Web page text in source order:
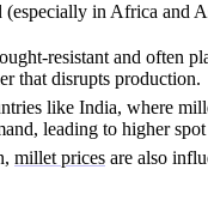
in Africa and
resistant and often
that disrupts production.
like India, where
leading to higher
millet prices are also